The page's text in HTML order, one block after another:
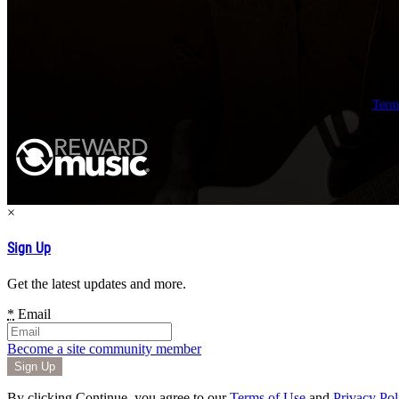
×
Sign Up
Get the latest updates and more.
* Email
Become a site community member